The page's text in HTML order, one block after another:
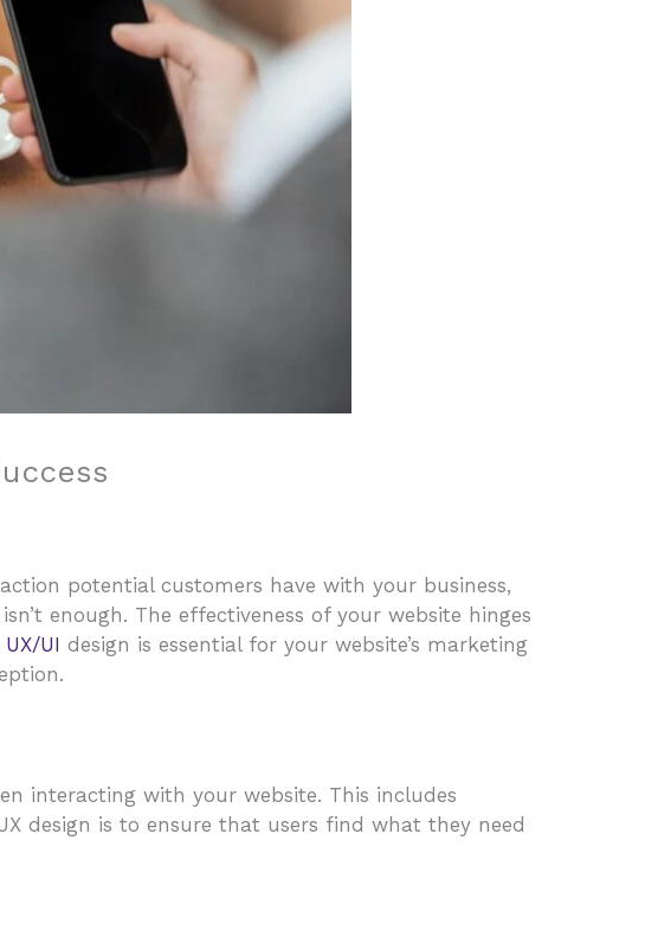
potential customers have with your business,
enough. The effectiveness of your website hinges
UX/UI design is essential for your website’s marketing
interacting with your website. This includes
design is to ensure that users find what they need